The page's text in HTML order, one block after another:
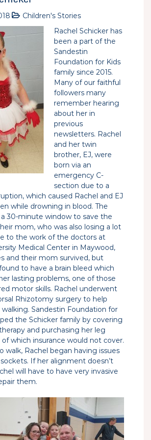
Children's Stories
Rachel Schicker has
been a part of the
Sandestin
Foundation for Kids
family since 2015.
Many of our faithful
followers many
remember hearing
about her in
previous
newsletters. Rachel
and her twin
brother, EJ, were
born via an
emergency C-
section due to a
which caused Rachel and EJ
while drowning in blood. The
30-minute window to save the
mom, who was also losing a lot
to the work of the doctors at
Medical Center in Maywood,
and their mom survived, but
to have a brain bleed which
lasting problems, one of those
motor skills. Rachel underwent
Rhizotomy surgery to help
Sandestin Foundation for
the Schicker family by covering
and purchasing her leg
of which insurance would not cover.
walk, Rachel began having issues
If her alignment doesn’t
will have to have very invasive
them.